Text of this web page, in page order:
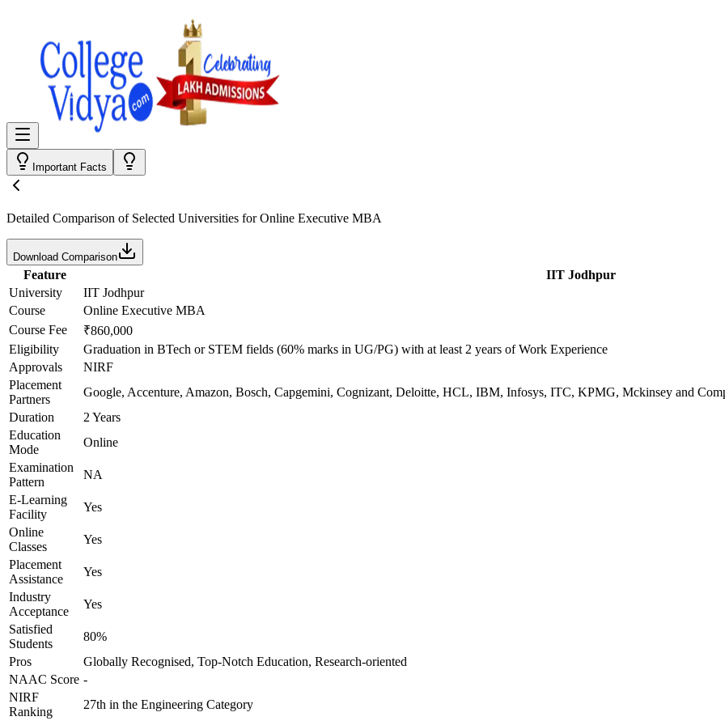
Important Facts
Detailed Comparison of Selected Universities forOnline Executive MBA
Download Comparison
Feature
IIT Jodhpur
University
IIT Jodhpur
Course
Online Executive MBA
Course Fee
₹860,000
Eligibility
Graduation in BTech or STEM fields (60% marks in UG/PG) with at least 2 years of Work Experience
Approvals
NIRF
Placement
Partners
Google, Accenture, Amazon, Bosch, Capgemini, Cognizant, Deloitte, HCL, IBM, Infosys, ITC, KPMG, Mckinsey and
Duration
2 Years
Education
Mode
Online
Examination
Pattern
NA
E-Learning
Facility
Yes
Online
Classes
Yes
Placement
Assistance
Yes
Industry
Acceptance
Yes
Satisfied
Students
80%
Pros
Globally Recognised, Top-Notch Education, Research-oriented
NAAC Score -
NIRF
Ranking
27th in the Engineering Category